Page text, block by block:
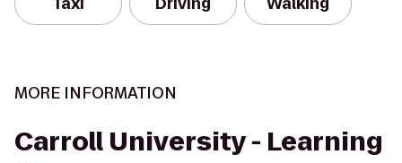
MORE INFORMATION
Carroll University - Learning